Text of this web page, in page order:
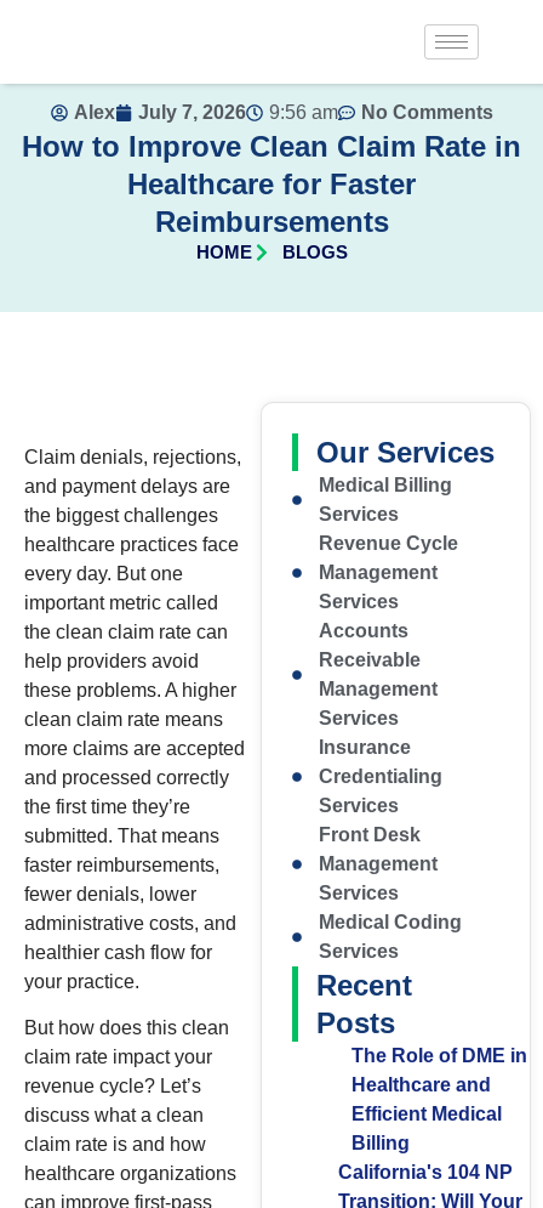
Alex July 7, 2026 9:56 am No Comments
How to Improve Clean Claim Rate in
Healthcare for Faster
Reimbursements
HOME BLOGS
Claim denials, rejections,
and payment delays are
the biggest challenges
healthcare practices face
every day. But one
important metric called
the clean claim rate can
help providers avoid
these problems. A higher
clean claim rate means
more claims are accepted
and processed correctly
the first time they’re
submitted. That means
faster reimbursements,
fewer denials, lower
administrative costs, and
healthier cash flow for
your practice.
But how does this clean
claim rate impact your
revenue cycle? Let’s
discuss what a clean
claim rate is and how
healthcare organizations
can improve first-pass
Our Services
Medical Billing
Services
Revenue Cycle
Management
Services
Accounts
Receivable
Management
Services
Insurance
Credentialing
Services
Front Desk
Management
Services
Medical Coding
Services
Recent
Posts
The Role of DME in
Healthcare and
Efficient Medical
Billing
California's 104 NP
Transition: Will Your